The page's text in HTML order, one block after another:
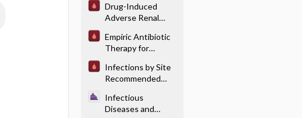
Drug-Induced
Adverse Renal
Reactions
Empiric Antibiotic
Therapy for
Thoracic
Infections
Infections by Site
Recommended
Therapy: HEENT
Infections
Infectious
Diseases and